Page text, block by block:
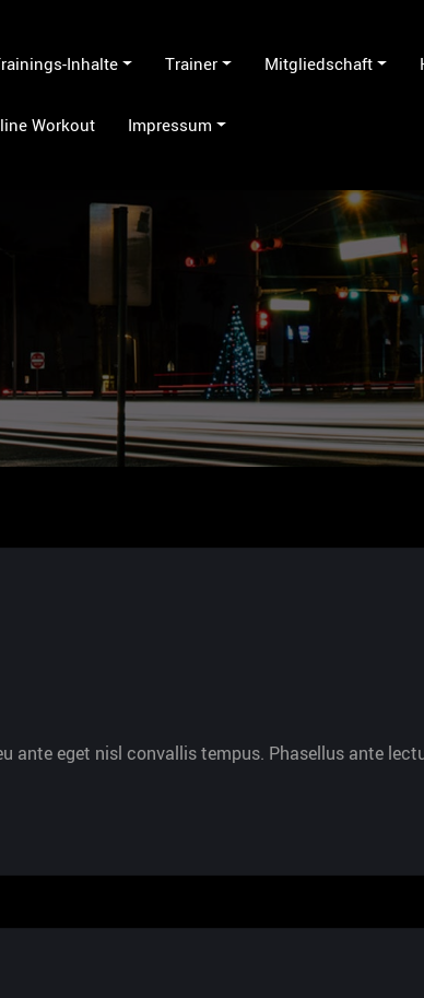
Inhalte Trainer Mitgliedschaft
Workout Impressum
ante eget nisl convallis tempus. Phasellus ante